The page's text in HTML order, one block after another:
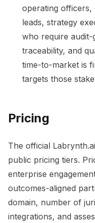
operating officers,
leads, strategy
who require
traceability, and
time-to-market is
targets those
Pricing
The official
public pricing tiers.
enterprise
outcomes-aligned
domain, number of
integrations, and